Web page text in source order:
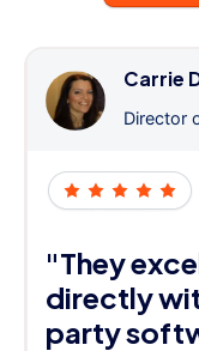
Carrie
Director
"They
directly
party